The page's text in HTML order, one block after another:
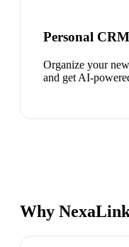
Personal CRM
Organize your
and get AI-
Why